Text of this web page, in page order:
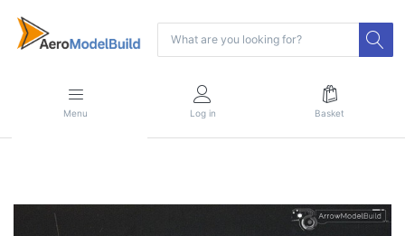
Menu Log in Basket